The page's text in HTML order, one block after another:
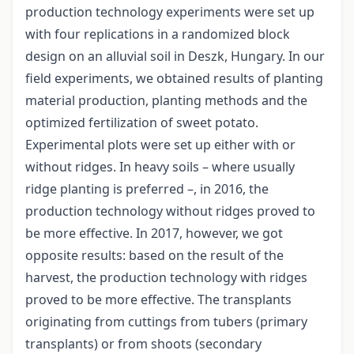
production technology experiments were set up
with four replications in a randomized block
design on an alluvial soil in Deszk, Hungary. In our
field experiments, we obtained results of planting
material production, planting methods and the
optimized fertilization of sweet potato.
Experimental plots were set up either with or
without ridges. In heavy soils – where usually
ridge planting is preferred –, in 2016, the
production technology without ridges proved to
be more effective. In 2017, however, we got
opposite results: based on the result of the
harvest, the production technology with ridges
proved to be more effective. The transplants
originating from cuttings from tubers (primary
transplants) or from shoots (secondary